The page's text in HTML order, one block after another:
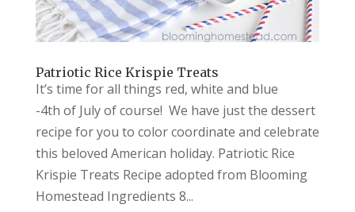
Patriotic Rice Krispie Treats
It’s time for all things red, white and blue
-4th of July of course! We have just the dessert
recipe for you to color coordinate and celebrate
this beloved American holiday. Patriotic Rice
Krispie Treats Recipe adopted from Blooming
Homestead Ingredients 8...